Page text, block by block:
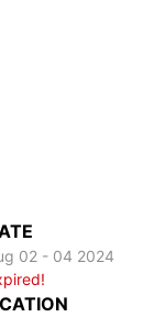
02 - 04 2024